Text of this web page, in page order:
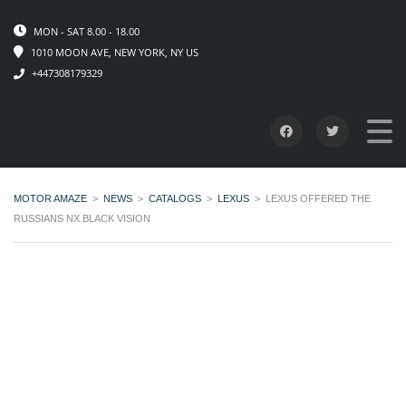
MON - SAT 8.00 - 18.00
1010 MOON AVE, NEW YORK, NY US
+447308179329
MOTOR AMAZE > NEWS > CATALOGS > LEXUS > LEXUS OFFERED THE
RUSSIANS NX BLACK VISION